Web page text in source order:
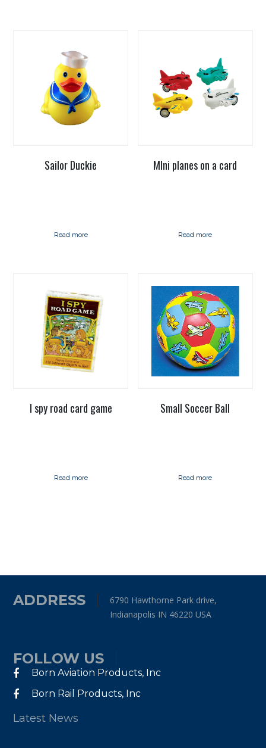
Sailor Duckie
Read more
MIni planes on a card
Read more
I spy road card game
Read more
Small Soccer Ball
Read more
ADDRESS
6790 Hawthorne Park drive,
Indianapolis IN 46220 USA
FOLLOW US
Born Aviation Products, Inc
Born Rail Products, Inc
Latest News